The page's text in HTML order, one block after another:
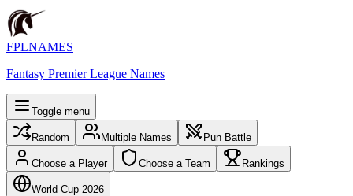
FPLNAMES
Fantasy Premier League Names
Toggle menu
Random Multiple Names Pun Battle
Choose a Player Choose a Team Rankings
World Cup 2026